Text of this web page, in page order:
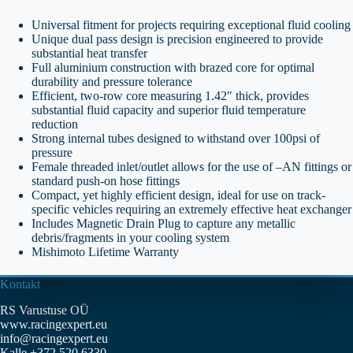
Universal fitment for projects requiring exceptional fluid cooling
Unique dual pass design is precision engineered to provide
substantial heat transfer
Full aluminium construction with brazed core for optimal
durability and pressure tolerance
Efficient, two-row core measuring 1.42″ thick, provides
substantial fluid capacity and superior fluid temperature
reduction
Strong internal tubes designed to withstand over 100psi of
pressure
Female threaded inlet/outlet allows for the use of –AN fittings or
standard push-on hose fittings
Compact, yet highly efficient design, ideal for use on track-
specific vehicles requiring an extremely effective heat exchanger
Includes Magnetic Drain Plug to capture any metallic
debris/fragments in your cooling system
Mishimoto Lifetime Warranty
Kontakt
RS Varustuse OÜ
www.racingexpert.eu
info@racingexpert.eu